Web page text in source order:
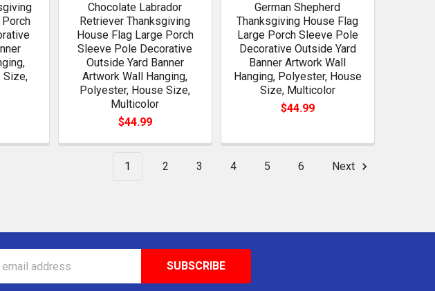
Size,
Chocolate Labrador
Retriever Thanksgiving
House Flag Large Porch
Sleeve Pole Decorative
Outside Yard Banner
Artwork Wall Hanging,
Polyester, House Size,
Multicolor
$44.99
German Shepherd
Thanksgiving House Flag
Large Porch Sleeve Pole
Decorative Outside Yard
Banner Artwork Wall
Hanging, Polyester, House
Size, Multicolor
$44.99
1 2 3 4 5 6 Next